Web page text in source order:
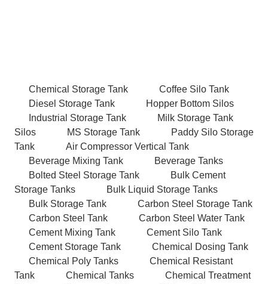
Chemical Storage Tank
Coffee Silo Tank
Diesel Storage Tank
Hopper Bottom Silos
Industrial Storage Tank
Milk Storage Tank
Silos
MS Storage Tank
Paddy Silo Storage
Tank
Air Compressor Vertical Tank
Beverage Mixing Tank
Beverage Tanks
Bolted Steel Storage Tank
Bulk Cement
Storage Tanks
Bulk Liquid Storage Tanks
Bulk Storage Tank
Carbon Steel Storage Tank
Carbon Steel Tank
Carbon Steel Water Tank
Cement Mixing Tank
Cement Silo Tank
Cement Storage Tank
Chemical Dosing Tank
Chemical Poly Tanks
Chemical Resistant
Tank
Chemical Tanks
Chemical Treatment